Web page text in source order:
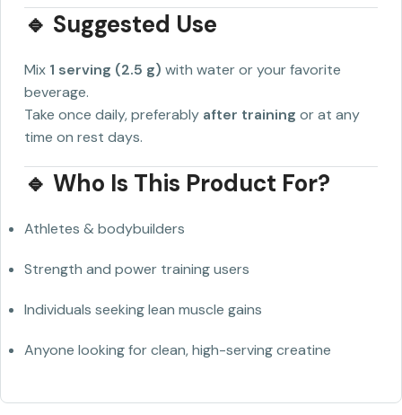
🔹 Suggested Use
Mix 1 serving (2.5 g) with water or your favorite
beverage.
Take once daily, preferably after training or at any
time on rest days.
🔹 Who Is This Product For?
Athletes & bodybuilders
Strength and power training users
Individuals seeking lean muscle gains
Anyone looking for clean, high-serving creatine